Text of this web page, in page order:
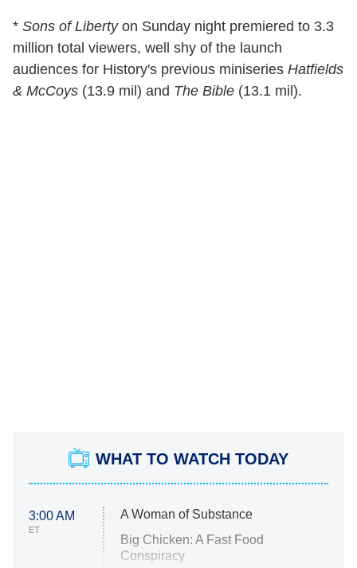
* Sons of Libertyon Sunday night premiered to 3.3
million total viewers, well shy of the launch
audiences for History's previous miniseries Hatfields
& McCoys (13.9 mil) and The Bible (13.1 mil).
WHAT TO WATCH TODAY
3:00 AM
ET
A Woman of Substance
Big Chicken: A Fast Food
Conspiracy